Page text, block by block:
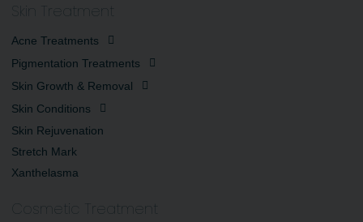
Skin Treatment
Acne Treatments
Pigmentation Treatments
Skin Growth & Removal
Skin Conditions
Skin Rejuvenation
Stretch Mark
Xanthelasma
Cosmetic Treatment